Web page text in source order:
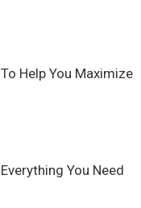
Help You Maximize
You Need